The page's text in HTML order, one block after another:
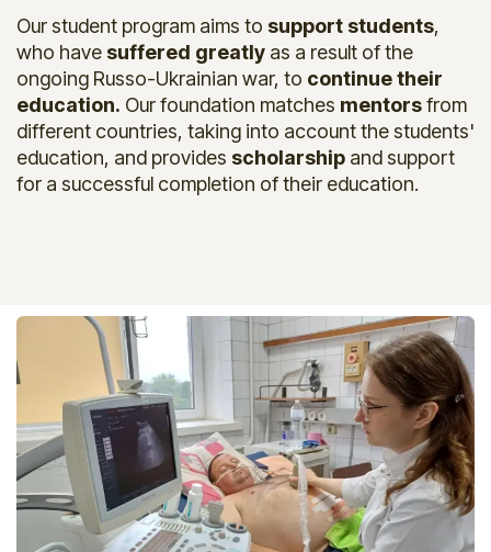
Our student program aims to support students,
who have suffered greatly as a result of the
ongoing Russo-Ukrainian war, to continue their
education. Our foundation matches mentorsfrom
different countries, taking into account the students'
education, and provides scholars​hip and support
for a successful completion of their education.